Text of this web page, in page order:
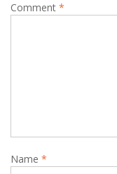
Comment *
Name *